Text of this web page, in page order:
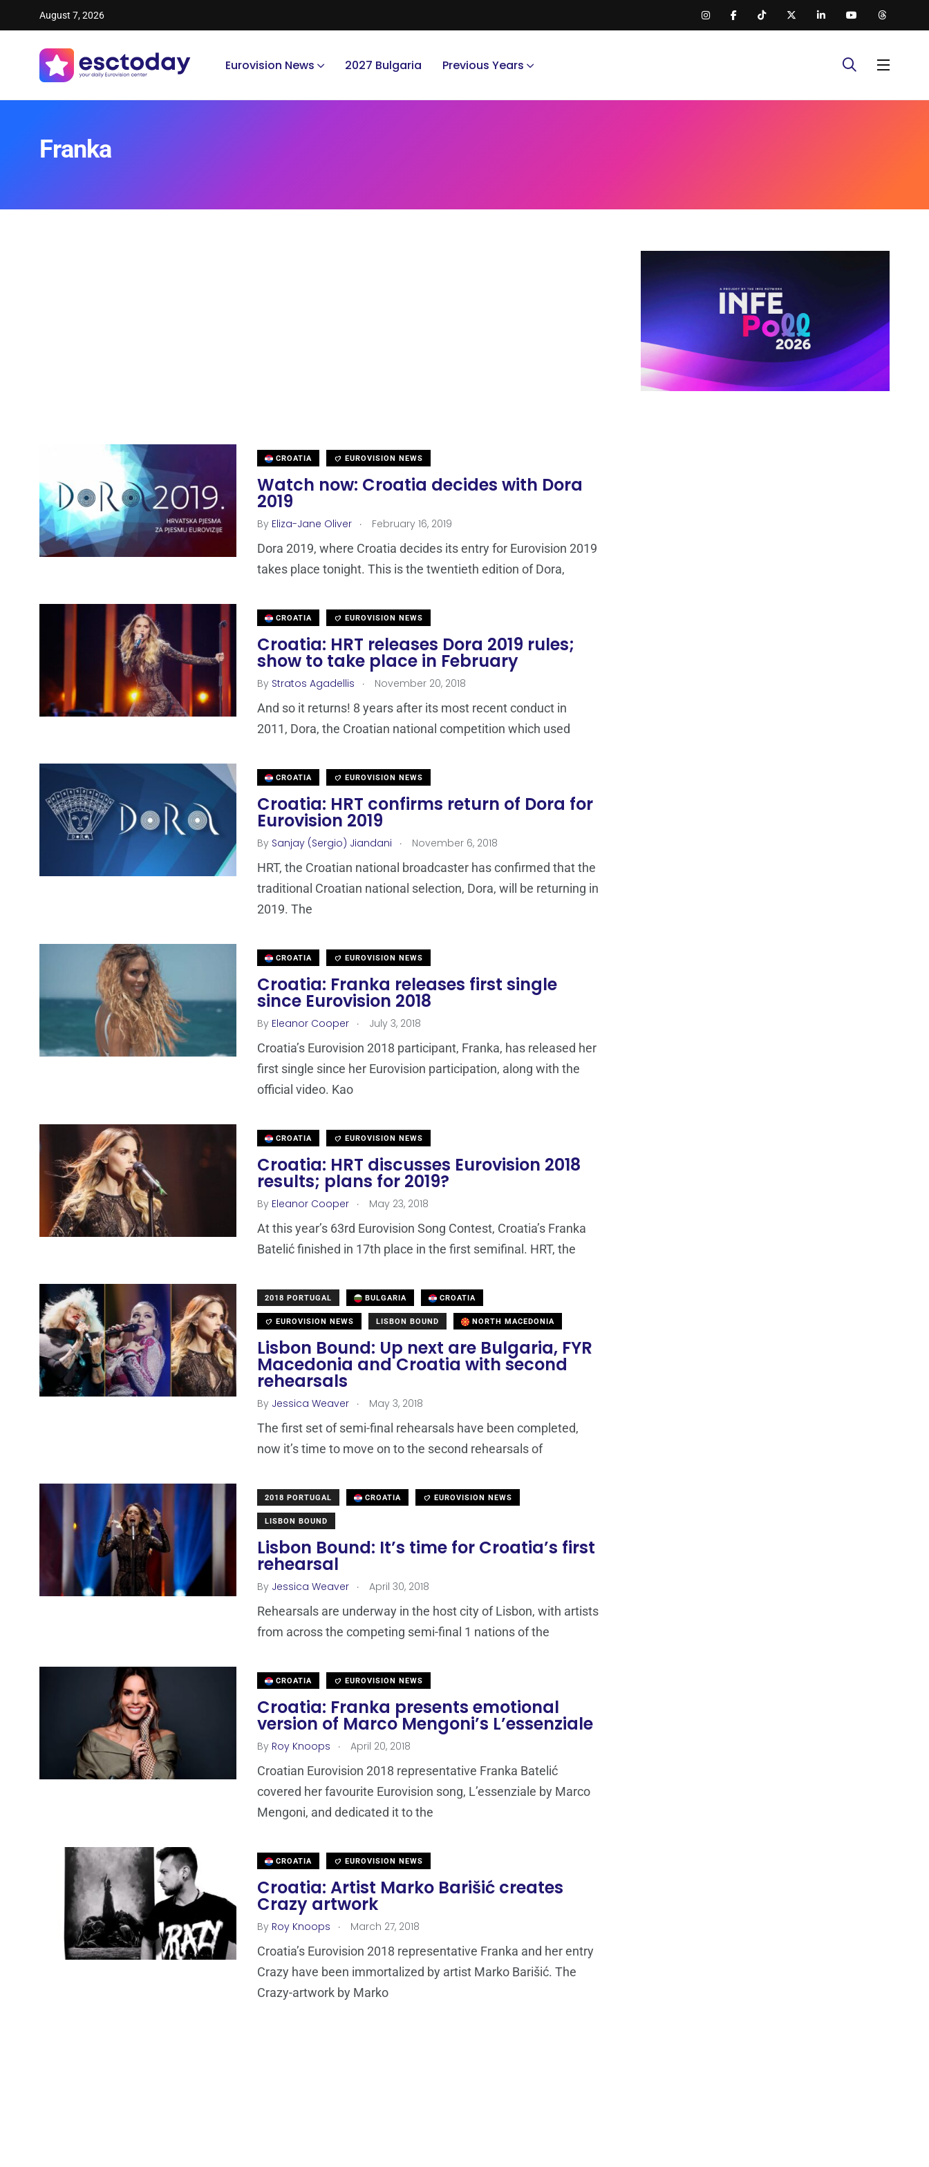
August 7, 2026
Eurovision News 2027 Bulgaria Previous Years
Franka
CROATIA EUROVISION NEWS
Watch now: Croatia decides with Dora
2019
By Eliza-Jane Oliver . February 16, 2019
Dora 2019, where Croatia decides its entry for Eurovision 2019
takes place tonight. This is the twentieth edition of Dora,
CROATIA EUROVISION NEWS
Croatia: HRT releases Dora 2019 rules;
show to take place in February
By Stratos Agadellis . November 20, 2018
And so it returns! 8 years after its most recent conduct in
2011, Dora, the Croatian national competition which used
CROATIA EUROVISION NEWS
Croatia: HRT confirms return of Dora for
Eurovision 2019
By Sanjay (Sergio) Jiandani . November 6, 2018
HRT, the Croatian national broadcaster has confirmed that the
traditional Croatian national selection, Dora, will be returning in
2019. The
CROATIA EUROVISION NEWS
Croatia: Franka releases first single
since Eurovision 2018
By Eleanor Cooper . July 3, 2018
Croatia’s Eurovision 2018 participant, Franka, has released her
first single since her Eurovision participation, along with the
official video. Kao
CROATIA EUROVISION NEWS
Croatia: HRT discusses Eurovision 2018
results; plans for 2019?
By Eleanor Cooper . May 23, 2018
At this year’s 63rd Eurovision Song Contest, Croatia’s Franka
Batelić finished in 17th place in the first semifinal. HRT, the
2018 PORTUGAL BULGARIA CROATIA
EUROVISION NEWS LISBON BOUND NORTH MACEDONIA
Lisbon Bound: Up next are Bulgaria, FYR
Macedonia and Croatia with second
rehearsals
By Jessica Weaver . May 3, 2018
The first set of semi-final rehearsals have been completed,
now it’s time to move on to the second rehearsals of
2018 PORTUGAL CROATIA EUROVISION NEWS
LISBON BOUND
Lisbon Bound: It’s time for Croatia’s first
rehearsal
By Jessica Weaver . April 30, 2018
Rehearsals are underway in the host city of Lisbon, with artists
from across the competing semi-final 1 nations of the
CROATIA EUROVISION NEWS
Croatia: Franka presents emotional
version of Marco Mengoni’s L’essenziale
By Roy Knoops . April 20, 2018
Croatian Eurovision 2018 representative Franka Batelić
covered her favourite Eurovision song, L’essenziale by Marco
Mengoni, and dedicated it to the
CROATIA EUROVISION NEWS
Croatia: Artist Marko Barišić creates
Crazy artwork
By Roy Knoops . March 27, 2018
Croatia’s Eurovision 2018 representative Franka and her entry
Crazy have been immortalized by artist Marko Barišić. The
Crazy-artwork by Marko